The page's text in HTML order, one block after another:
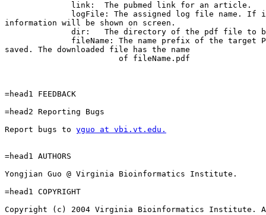
              link:  The pubmed link for an article.
logFile: The assigned log file name. If
information will be shown on screen.
dir:   The directory of the pdf file to
fileName: The name prefix of the target
saved. The downloaded file has the name
                        of fileName.pdf
=head1 FEEDBACK
=head2 Reporting Bugs
Report bugs to yguo at vbi.vt.edu.
=head1 AUTHORS
Yongjian Guo @ Virginia Bioinformatics Institute.
=head1 COPYRIGHT
Copyright (c) 2004 Virginia Bioinformatics Institute.